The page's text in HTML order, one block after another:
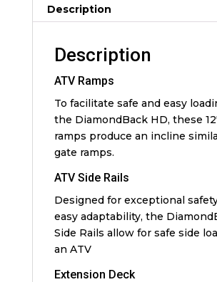
Description
Description
ATV Ramps
To facilitate safe and easy
the DiamondBack HD, these
ramps produce an incline
gate ramps.
ATV Side Rails
Designed for exceptional
easy adaptability, the
Side Rails allow for safe side
an ATV
Extension Deck